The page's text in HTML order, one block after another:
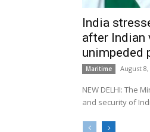
India
after Indian
unimpeded
Maritime August 8,
NEW DELHI: The
and security of